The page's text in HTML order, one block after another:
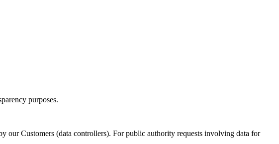
purposes.
our Customers (data controllers). For public authority requests involving data for